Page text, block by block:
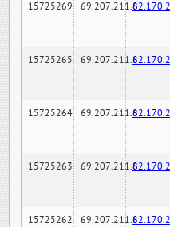
15725269 69.207.211.6
15725265 69.207.211.6
15725264 69.207.211.6
15725263 69.207.211.6
15725262 69.207.211.6